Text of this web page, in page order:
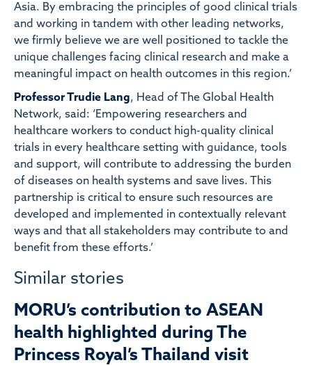
Asia. By embracing the principles of good clinical trials
and working in tandem with other leading networks,
we firmly believe we are well positioned to tackle the
unique challenges facing clinical research and make a
meaningful impact on health outcomes in this region.’
Professor Trudie Lang, Head of The Global Health
Network, said: ‘Empowering researchers and
healthcare workers to conduct high-quality clinical
trials in every healthcare setting with guidance, tools
and support, will contribute to addressing the burden
of diseases on health systems and save lives. This
partnership is critical to ensure such resources are
developed and implemented in contextually relevant
ways and that all stakeholders may contribute to and
benefit from these efforts.’
Similar stories
MORU’s contribution to ASEAN
health highlighted during The
Princess Royal’s Thailand visit